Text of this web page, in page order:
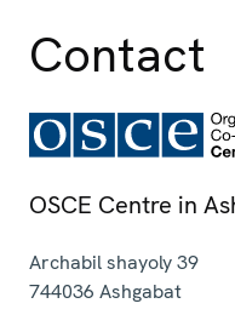
Contact
OSCE Centre in
Archabil shayoly 39
744036 Ashgabat